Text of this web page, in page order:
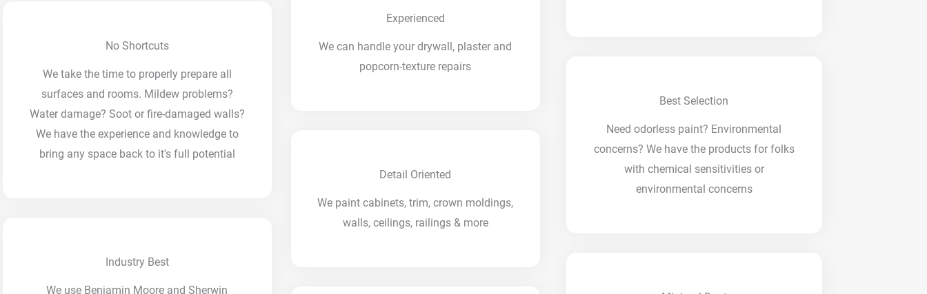
No Shortcuts
We take the time to properly prepare all
surfaces and rooms. Mildew problems?
Water damage? Soot or fire-damaged walls?
We have the experience and knowledge to
bring any space back to it's full potential
Industry Best
We use Benjamin Moore and Sherwin
Experienced
We can handle your drywall, plaster and
popcorn-texture repairs
Detail Oriented
We paint cabinets, trim, crown moldings,
walls, ceilings, railings & more
Best Selection
Need odorless paint? Environmental
concerns? We have the products for folks
with chemical sensitivities or
environmental concerns